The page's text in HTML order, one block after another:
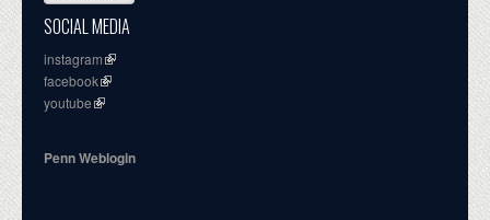
SOCIAL MEDIA
instagram
facebook
youtube
Penn Weblogin